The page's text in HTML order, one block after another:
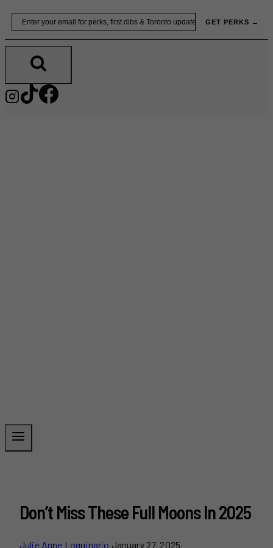
Skip
content
GET PERKS →
Don’t Miss These Full Moons In 2025
Julie Anne Loquinario January 27, 2025